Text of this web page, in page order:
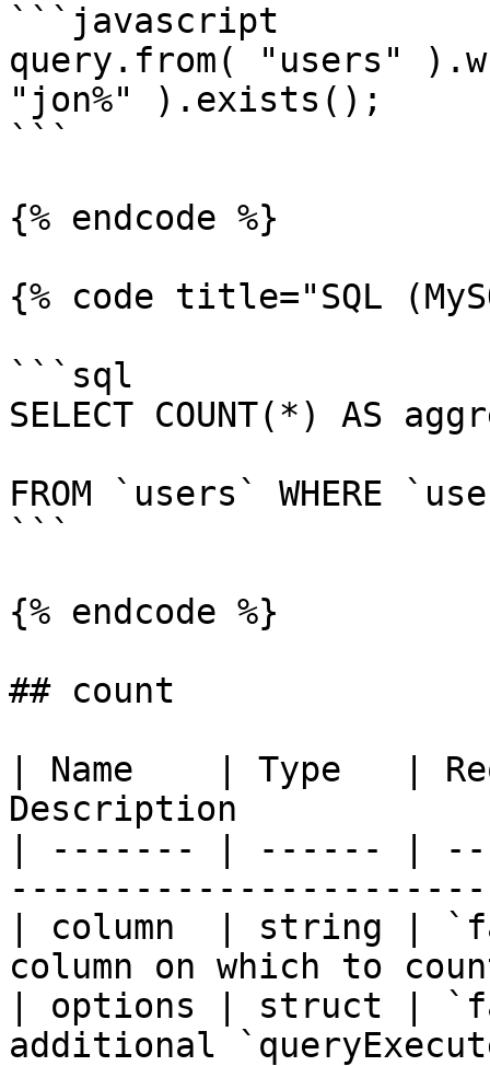
```javascript
query.from( "users"
"jon%" ).exists();
```
{% endcode %}
{% code title="SQL
```sql
SELECT COUNT(*) AS
FROM `users` WHERE
```
{% endcode %}
## count
| Name    | Type   |
Description
| ------- | ------ |
| column  | string |
column on which to
| options | struct |
additional